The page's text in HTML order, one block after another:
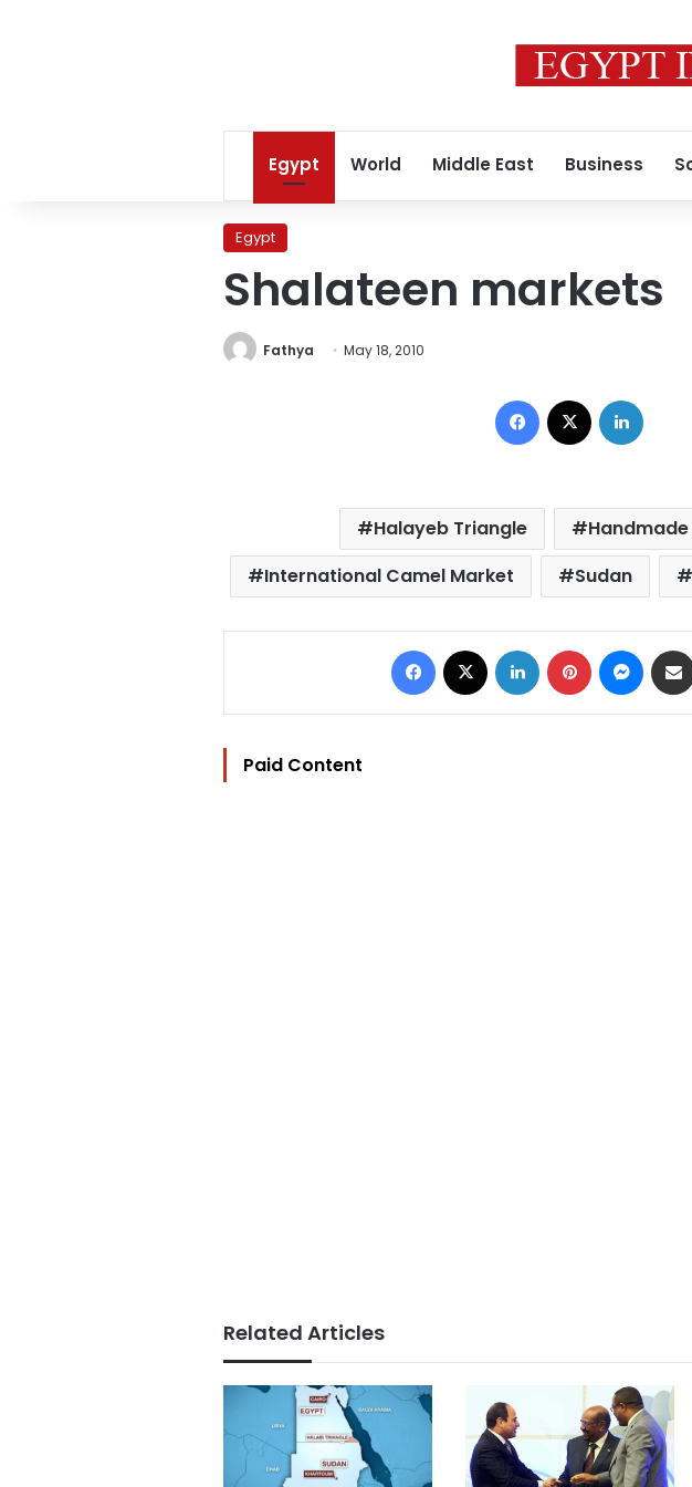
Egypt World Middle East Business
Egypt
Shalateen markets
Fathya May 18, 2010
Facebook
Halayeb Triangle
International Camel Market
Sudan
Facebook LinkedIn Pinterest
Paid Content
Related Articles